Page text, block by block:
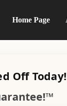
Home Page
Off Today!